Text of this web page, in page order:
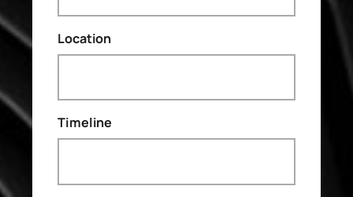
Location
Timeline